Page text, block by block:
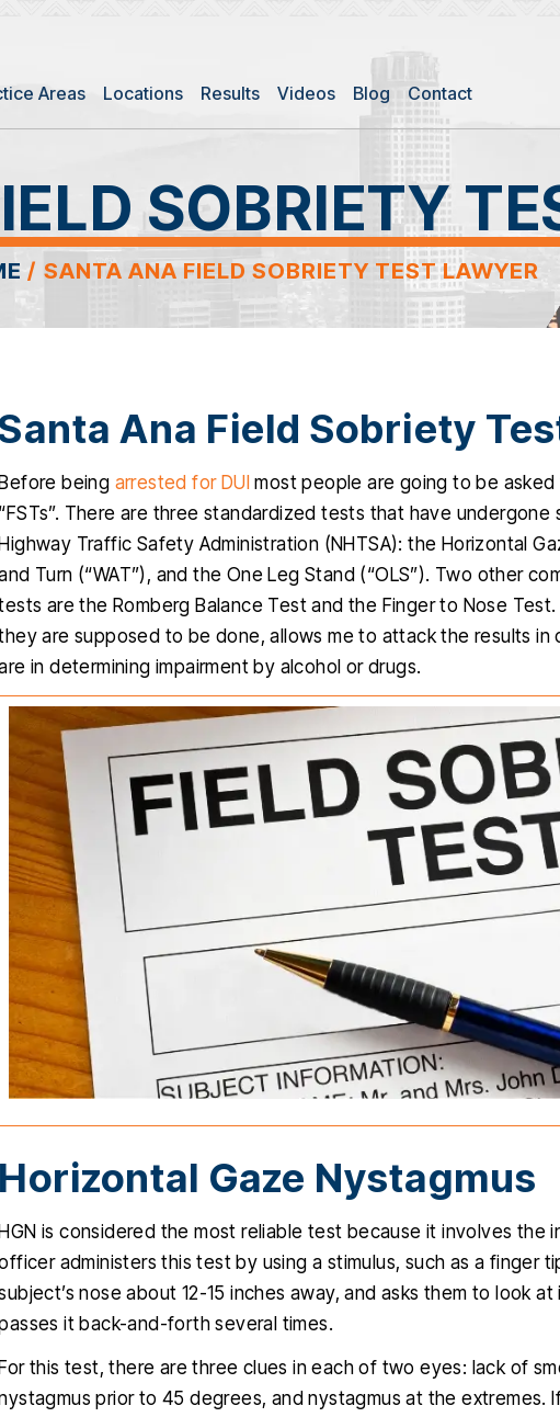
Areas Locations Results Videos Blog Contact
SOBRIETY
/ SANTA ANA FIELD SOBRIETY TEST LAWYER
Ana Field Sobriety
Before being arrested for DUI most people are going to be
“FSTs”. There are three standardized tests that have
Highway Traffic Safety Administration (NHTSA): the Horizontal
Turn (“WAT”), and the One Leg Stand (“OLS”). Two other
are the Romberg Balance Test and the Finger to Nose
are supposed to be done, allows me to attack the results
in determining impairment by alcohol or drugs.
Horizontal Gaze Nystagmus
HGN is considered the most reliable test because it involves the
administers this test by using a stimulus, such as a finger
nose about 12-15 inches away, and asks them to look
it back-and-forth several times.
For this test, there are three clues in each of two eyes: lack of
prior to 45 degrees, and nystagmus at the